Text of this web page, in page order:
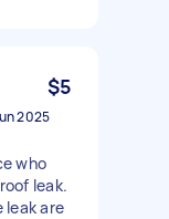
$5
2025
who
leak.
leak are